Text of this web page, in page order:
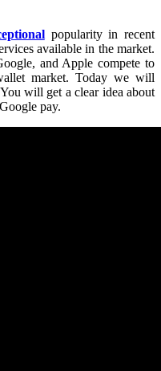
popularity in recent
available in the market.
and Apple compete to
market. Today we will
will get a clear idea about
pay.